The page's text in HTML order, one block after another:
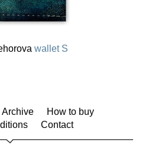
wallet S
Archive
How to buy
Contact